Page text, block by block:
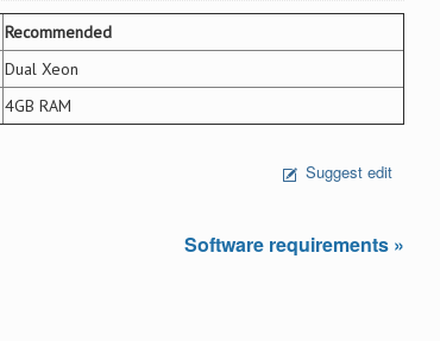
Recommended
Dual Xeon
4GB RAM
Suggest edit
Software requirements »